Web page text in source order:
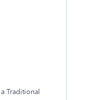
Traditional